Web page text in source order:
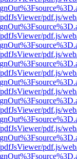
pdf.js/
pdf.js/
pdf.js/
pdf.js/
pdf.js/
pdf.js/
pdf.js/
pdf.js/